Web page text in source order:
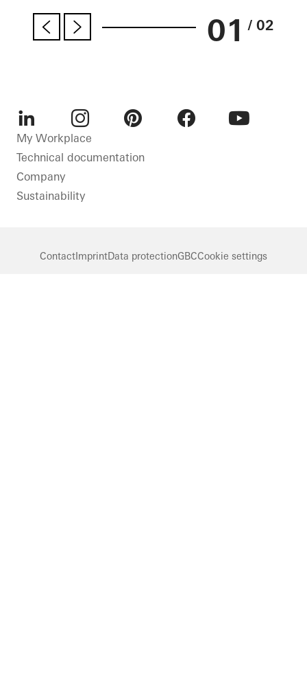
01 / 02
LinkedInInstagram
My Workplace
Technical documentation
Company
Sustainability
ContactImprintData protectionGBCCookie settings